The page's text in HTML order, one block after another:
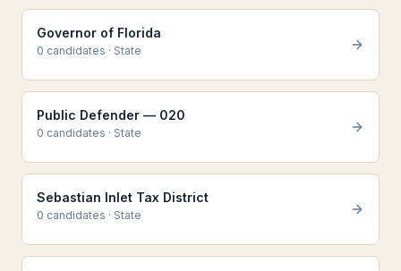
Governor of Florida
0 candidates · State
Public Defender — 020
0 candidates · State
Sebastian Inlet Tax District
0 candidates · State